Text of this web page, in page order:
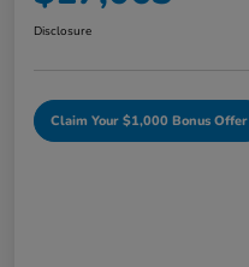
Disclosure
Claim Your $1,000 Bonus Offer